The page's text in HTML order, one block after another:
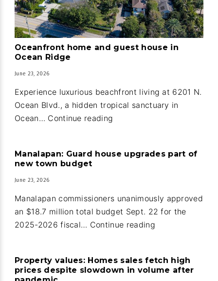
Oceanfront home and guest house in
Ocean Ridge
June 23, 2026
Experience luxurious beachfront living at 6201 N.
Ocean Blvd., a hidden tropical sanctuary in
Ocean… Continue reading
guest
Ocean
Ridge
Manalapan: Guard house upgrades part of
new town budget
June 23, 2026
Manalapan commissioners unanimously approved
an $18.7 million total budget Sept. 22 for the
2025-2026 fiscal… Continue readingManalapan:
upgrades
Property values: Homes sales fetch high
prices despite slowdown in volume after